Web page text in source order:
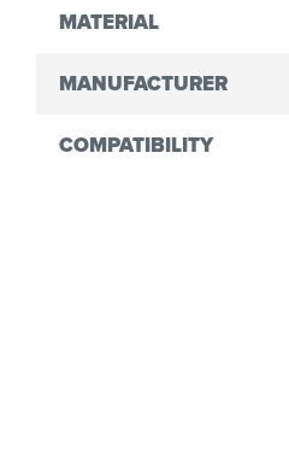
MATERIAL
MANUFACTURER
COMPATIBILITY